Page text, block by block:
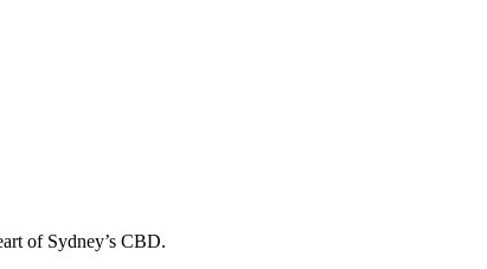
of Sydney’s CBD.